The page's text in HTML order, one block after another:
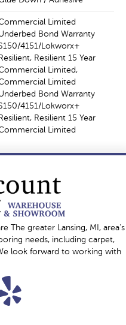
Limited
Bond Warranty
4151/Lokworx+
Resilient, Resilient 15 Year
Limited,
Limited
Bond Warranty
4151/Lokworx+
Resilient, Resilient 15 Year
Limited
The greater Lansing, MI, area's
needs, including carpet,
look forward to working with